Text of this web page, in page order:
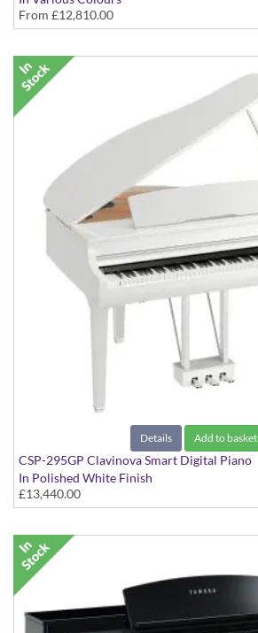
From £12,810.00
Details Add to basket
CSP-295GP Clavinova Smart Digital Piano
In Polished White Finish
£13,440.00